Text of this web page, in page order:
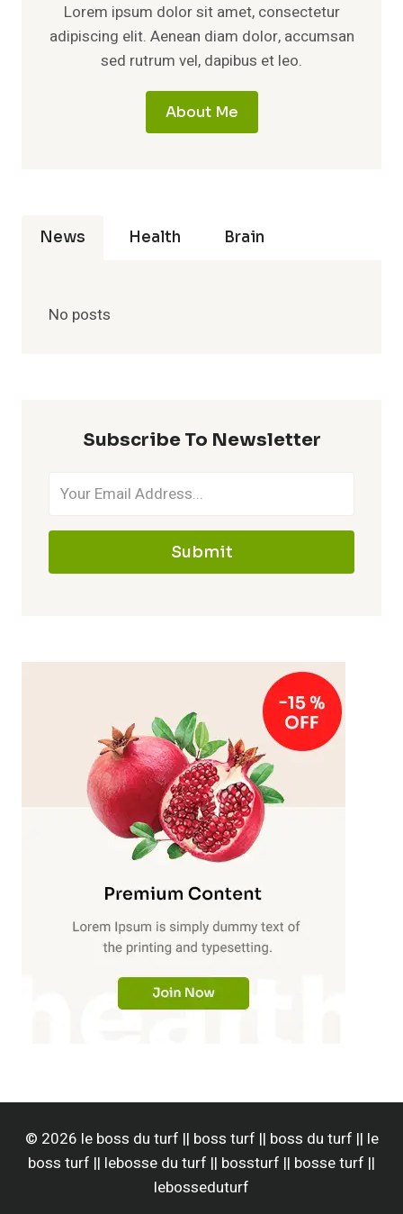
Lorem ipsum dolor sit amet, consectetur
adipiscing elit. Aenean diam dolor, accumsan
sed rutrum vel, dapibus et leo.
About Me
News Health Brain
No posts
Subscribe To Newsletter
Submit
© 2026 le boss du turf || boss turf || boss du turf || le
boss turf || lebosse du turf || bossturf || bosse turf ||
lebosseduturf